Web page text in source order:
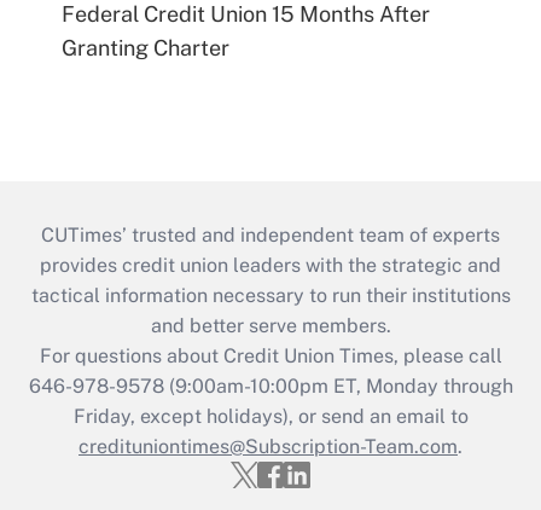
Federal Credit Union 15 Months After
Granting Charter
CUTimes’ trusted and independent team of experts
provides credit union leaders with the strategic and
tactical information necessary to run their institutions
and better serve members.
For questions about Credit Union Times, please call
646-978-9578 (9:00am-10:00pm ET, Monday through
Friday, except holidays), or send an email to
credituniontimes@Subscription-Team.com.